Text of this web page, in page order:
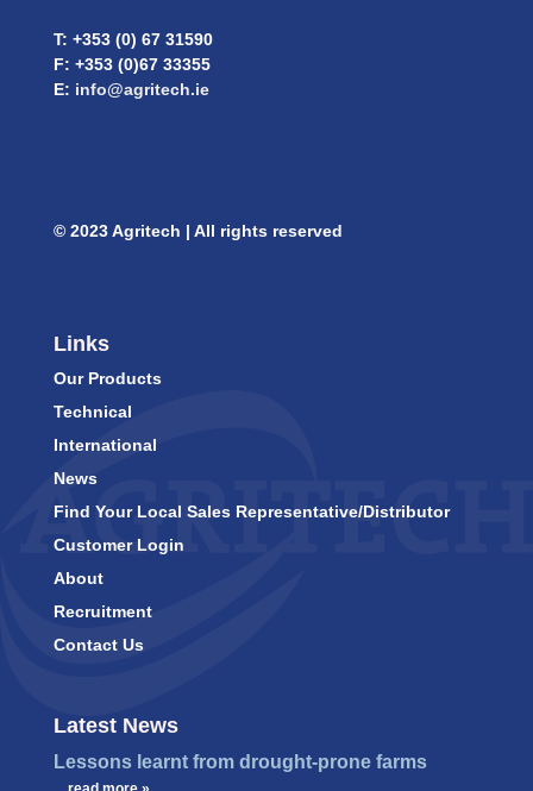
T: +353 (0) 67 31590
F: +353 (0)67 33355
E: info@agritech.ie
© 2023 Agritech | All rights reserved
Links
Our Products
Technical
International
News
Find Your Local Sales Representative/Distributor
Customer Login
About
Recruitment
Contact Us
Latest News
Lessons learnt from drought-prone farms